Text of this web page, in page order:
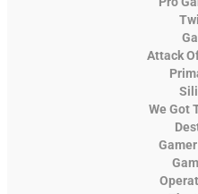
Attack
We Got